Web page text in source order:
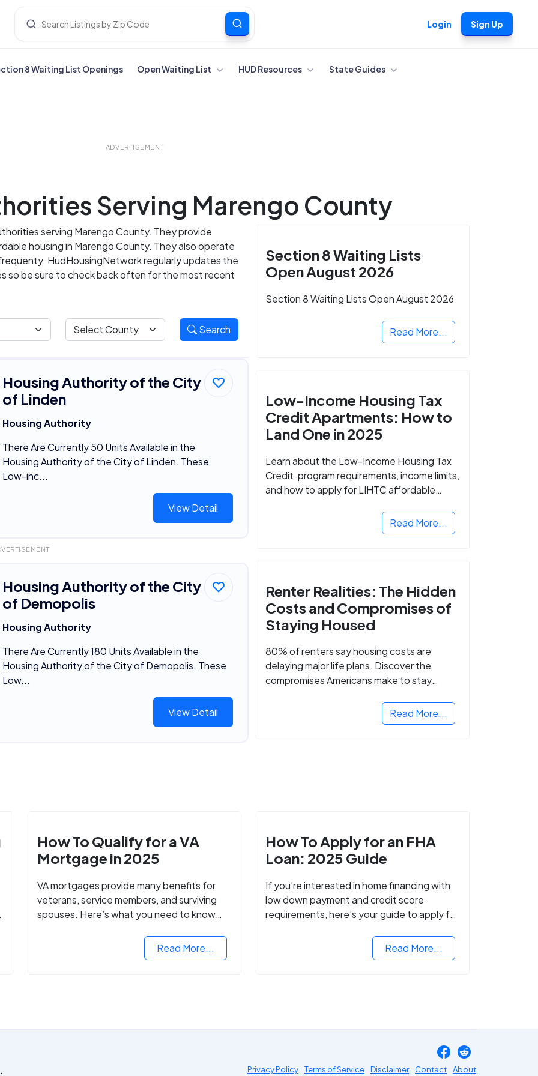
Login Sign Up
8 Waiting List Openings Open Waiting List HUD Resources State Guides
ADVERTISEMENT
Serving Marengo County
serving Marengo County. They provide
housing in Marengo County. They also operate
HudHousingNetwork regularly updates the
so be sure to check back often for the most recent
Search
Housing Authority of the City
of Linden
Housing Authority
There Are Currently 50 Units Available in the
Housing Authority of the City of Linden. These
Low-inc...
View Detail
Housing Authority of the City
of Demopolis
Housing Authority
There Are Currently 180 Units Available in the
Housing Authority of the City of Demopolis. These
Low...
View Detail
Section 8 Waiting Lists
Open August 2026
Section 8 Waiting Lists Open August 2026
Read More...
Low-Income Housing Tax
Credit Apartments: How to
Land One in 2025
Learn about the Low-Income Housing Tax
Credit, program requirements, income limits,
and how to apply for LIHTC affordable
Read More...
Renter Realities: The Hidden
Costs and Compromises of
Staying Housed
80% of renters say housing costs are
delaying major life plans. Discover the
compromises Americans make to stay
Read More...
How To Qualify for a VA
Mortgage in 2025
VA mortgages provide many benefits for
veterans, service members, and surviving
spouses. Here’s what you need to know
Read More...
How To Apply for an FHA
Loan: 2025 Guide
If you’re interested in home financing with
low down payment and credit score
requirements, here’s your guide to apply for
Read More...
Privacy Policy Terms of Service Disclaimer Contact About